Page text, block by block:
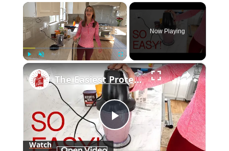
×
Unmute Fullscreen
Now Playing
×
Play
The Easiest Protein Smoothie
Watch